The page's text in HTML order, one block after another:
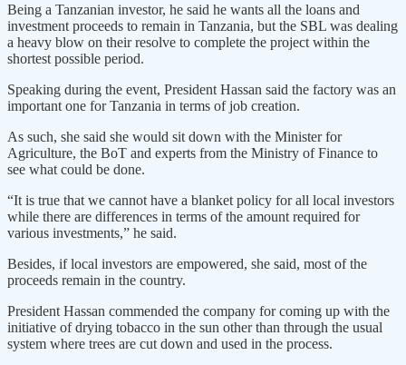
Being a Tanzanian investor, he said he wants all the loans and
investment proceeds to remain in Tanzania, but the SBL was dealing
a heavy blow on their resolve to complete the project within the
shortest possible period.
Speaking during the event, President Hassan said the factory was an
important one for Tanzania in terms of job creation.
As such, she said she would sit down with the Minister for
Agriculture, the BoT and experts from the Ministry of Finance to
see what could be done.
“It is true that we cannot have a blanket policy for all local investors
while there are differences in terms of the amount required for
various investments,” he said.
Besides, if local investors are empowered, she said, most of the
proceeds remain in the country.
President Hassan commended the company for coming up with the
initiative of drying tobacco in the sun other than through the usual
system where trees are cut down and used in the process.